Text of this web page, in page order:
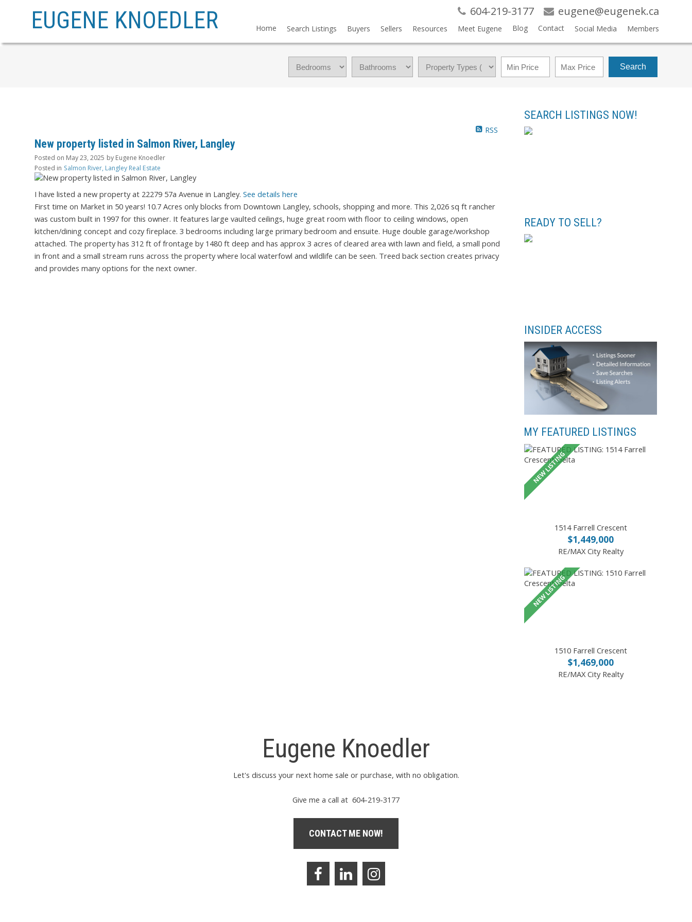
EUGENE KNOEDLER 604-219-3177 eugene@eugenek.ca
Home Search Listings Buyers Sellers Resources Meet Eugene Blog Contact Social Media Members
Search
RSS
New property listed in Salmon River, Langley
Posted on May 23, 2025 by Eugene Knoedler
Posted in Salmon River, Langley Real Estate
I have listed a new property at 22279 57a Avenue in Langley. See details here
First time on Market in 50 years! 10.7 Acres only blocks from Downtown Langley, schools, shopping and more. This 2,026 sq ft rancher
was custom built in 1997 for this owner. It features large vaulted ceilings, huge great room with floor to ceiling windows, open
kitchen/dining concept and cozy fireplace. 3 bedrooms including large primary bedroom and ensuite. Huge double garage/workshop
attached. The property has 312 ft of frontage by 1480 ft deep and has approx 3 acres of cleared area with lawn and field, a small pond
in front and a small stream runs across the property where local waterfowl and wildlife can be seen. Treed back section creates privacy
and provides many options for the next owner.
SEARCH LISTINGS NOW!
READY TO SELL?
INSIDER ACCESS
MY FEATURED LISTINGS
1514 Farrell Crescent
$1,449,000
RE/MAX City Realty
1510 Farrell Crescent
$1,469,000
RE/MAX City Realty
Eugene Knoedler
Let's discuss your next home sale or purchase, with no obligation.
Give me a call at 604-219-3177
CONTACT ME NOW!